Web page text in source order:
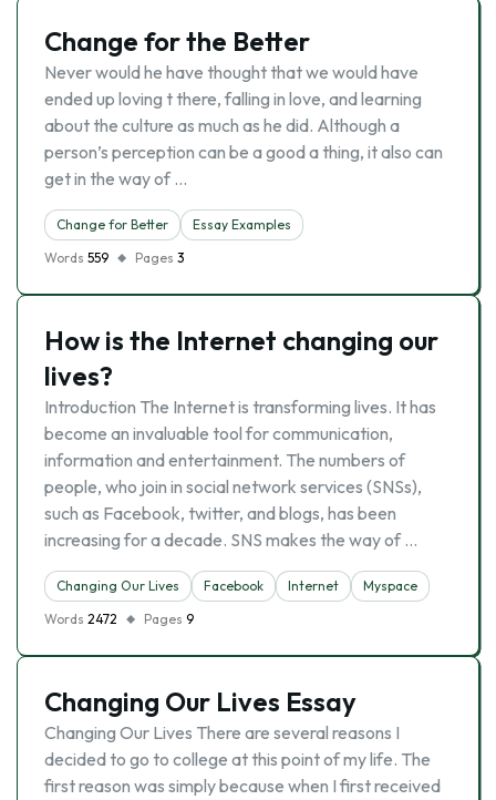
Change for the Better
Never would he have thought that we would have
ended up loving t there, falling in love, and learning
about the culture as much as he did. Although a
person’s perception can be a good a thing, it also can
get in the way of …
Change for Better
Essay Examples
Words 559 Pages 3
How is the Internet changing our
lives?
Introduction The Internet is transforming lives. It has
become an invaluable tool for communication,
information and entertainment. The numbers of
people, who join in social network services (SNSs),
such as Facebook, twitter, and blogs, has been
increasing for a decade. SNS makes the way of …
Changing Our Lives Facebook Internet
Myspace
Words 2472 Pages 9
Changing Our Lives Essay
Changing Our Lives There are several reasons I
decided to go to college at this point of my life. The
first reason was simply because when I first received